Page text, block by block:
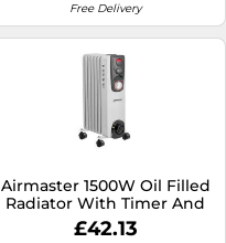
Free Delivery
Airmaster 1500W Oil Filled
Radiator With Timer And
Thermostat
£42.13